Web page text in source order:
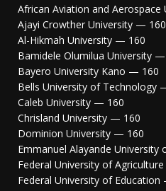
African Aviation and
Ajayi Crowther University — 160
Al-Hikmah University — 160
Bamidele Olumilua University
Bayero University Kano — 160
Bells University of Technology
Caleb University — 160
Chrisland University — 160
Dominion University — 160
Emmanuel Alayande
Federal University of
Federal University of